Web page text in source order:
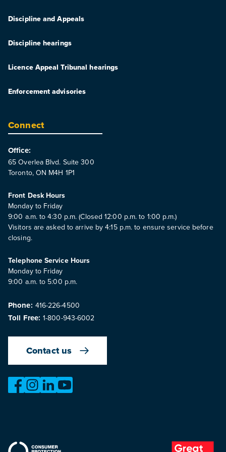
Discipline and Appeals
Discipline hearings
Licence Appeal Tribunal hearings
Enforcement advisories
Connect
Office:
65 Overlea Blvd. Suite 300
Toronto, ON M4H 1P1
Front Desk Hours
Monday to Friday
9:00 a.m. to 4:30 p.m. (Closed 12:00 p.m. to 1:00 p.m.)
Visitors are asked to arrive by 4:15 p.m. to ensure service before
closing.
Telephone Service Hours
Monday to Friday
9:00 a.m. to 5:00 p.m.
Phone: 416-226-4500
Toll Free: 1-800-943-6002
Contact us
https://www.facebook.com/
https://www.instagram.com/omvic_official/
https://www.linkedin.com/company/ontario-